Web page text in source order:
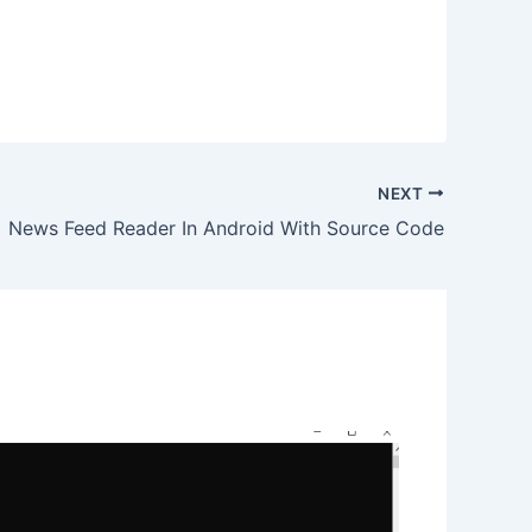
NEXT
News Feed Reader In Android With Source Code